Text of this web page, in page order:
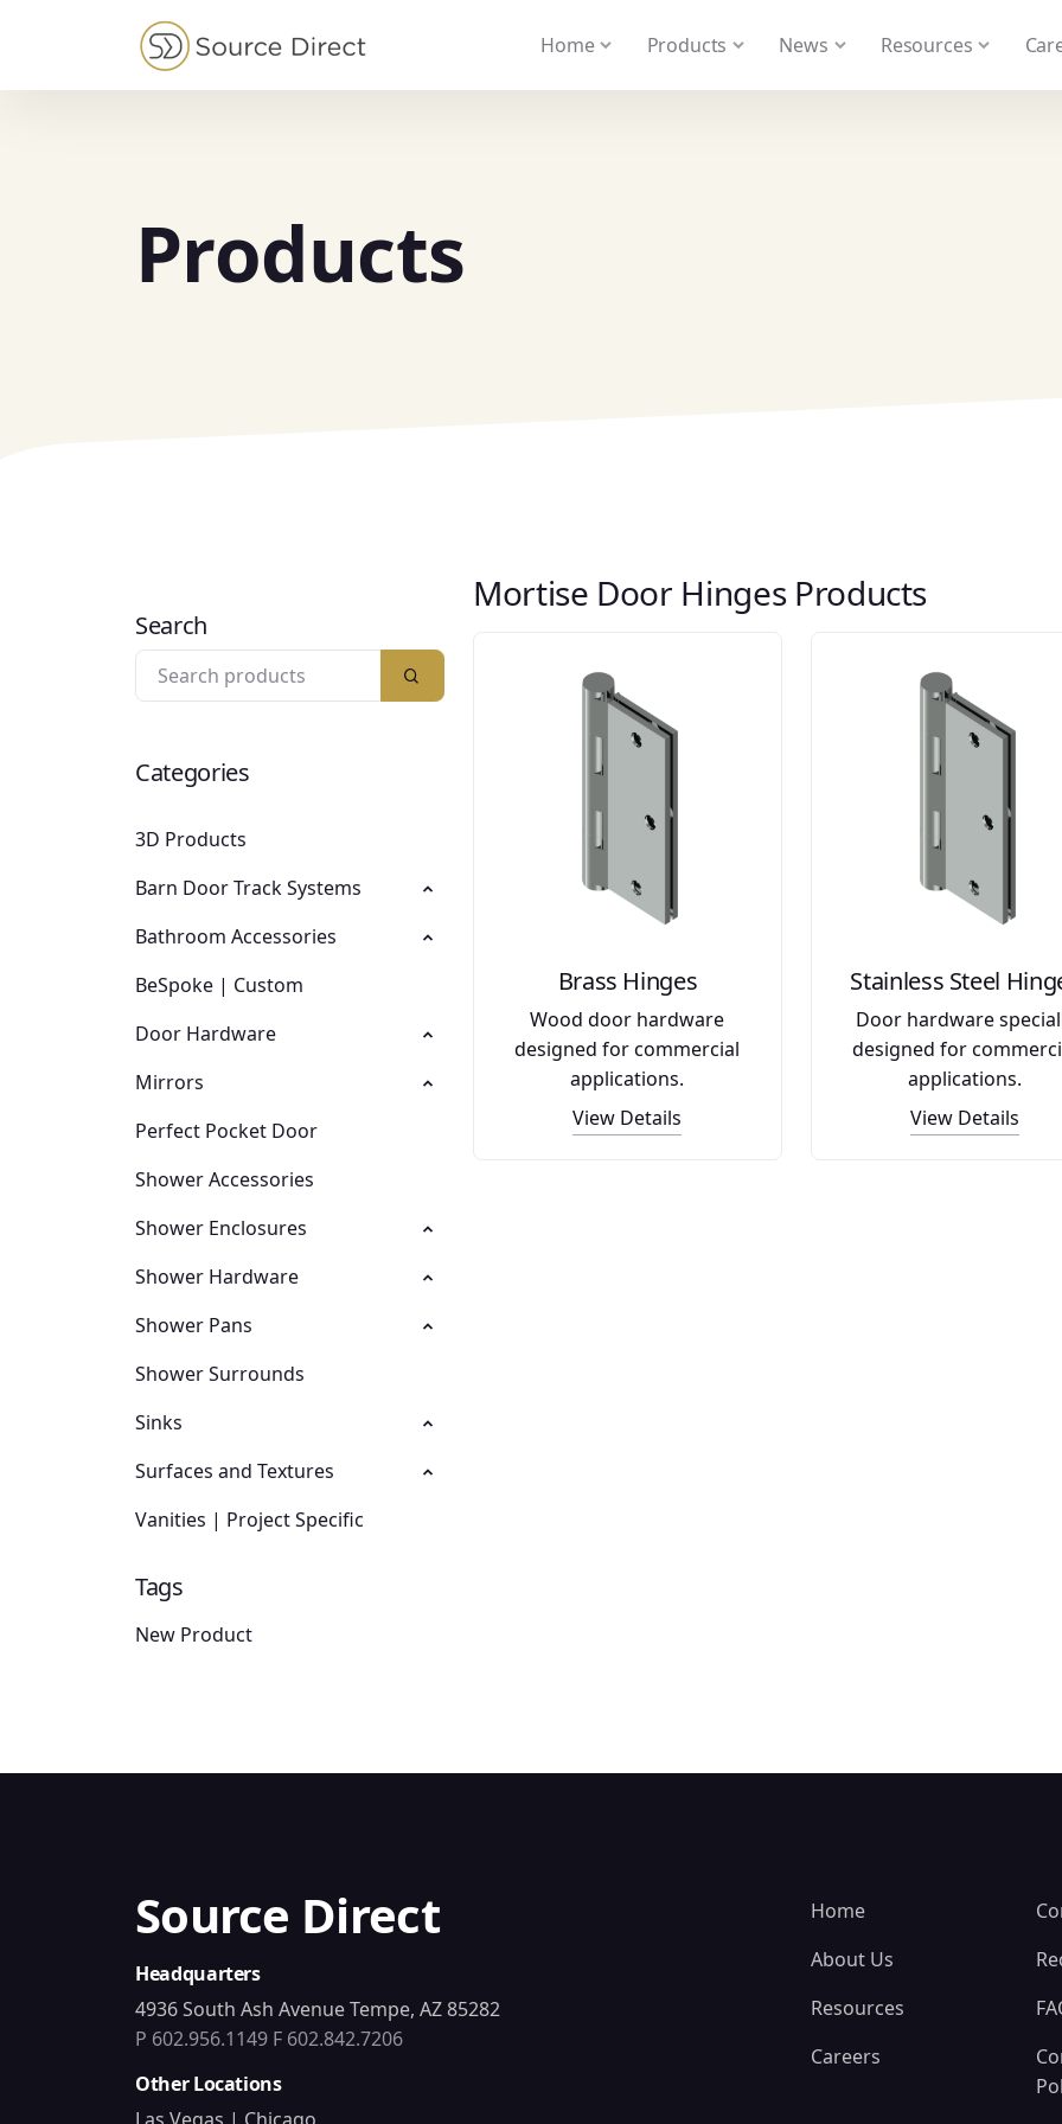
Home Products News Resources
Products
Search
Categories
3D Products
Barn Door Track Systems
Bathroom Accessories
BeSpoke | Custom
Door Hardware
Mirrors
Perfect Pocket Door
Shower Accessories
Shower Enclosures
Shower Hardware
Shower Pans
Shower Surrounds
Sinks
Surfaces and Textures
Vanities | Project Specific
Tags
New Product
Mortise Door Hinges Products
Brass Hinges
Wood door hardware
designed for commercial
applications.
View Details
Stainless Steel
Door hardware
designed for
applications.
View Details
Source Direct
Headquarters
4936 South Ash Avenue Tempe, AZ 85282
P 602.956.1149 F 602.842.7206
Other Locations
Home
About Us
Resources
Careers
May we use cookies to track your activities? We take your privacy very seriously. Please see our